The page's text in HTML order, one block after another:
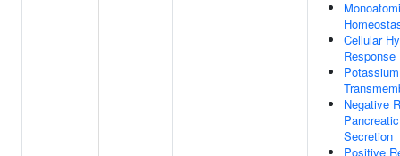
Cellular
Response
Negative
Secretion
Positive